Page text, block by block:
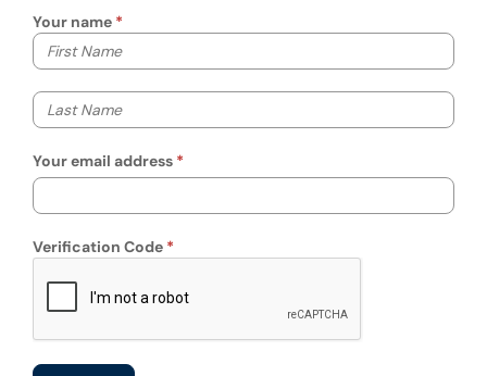
Your name
Your first name
Your last name
Your email address
Verification Code